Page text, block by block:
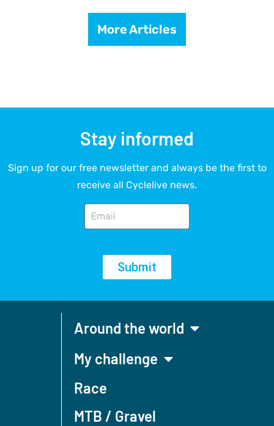
More Articles
Stay informed
Sign up for our free newsletter and always be the first to
receive all Cyclelive news.
Submit
Around the world
My challenge
Race
MTB / Gravel